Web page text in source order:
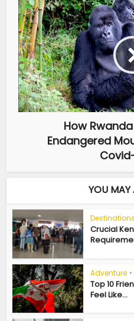
How
Endangered
YOU MAY
Destinations
Crucial
Adventure •
Top 10
Feel Like...